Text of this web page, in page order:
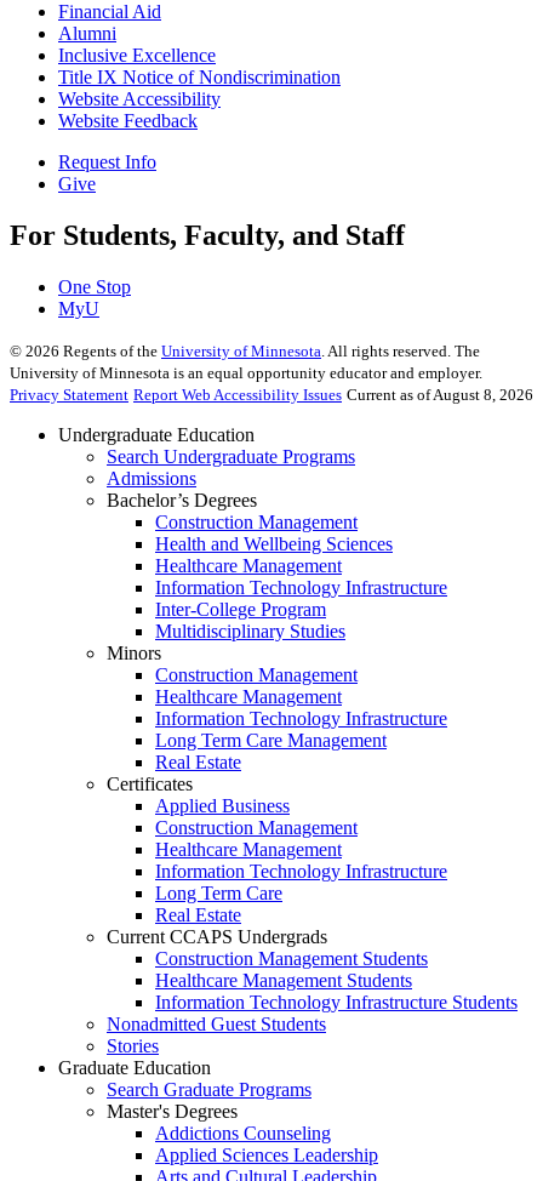
Financial Aid
Alumni
Inclusive Excellence
Title IX Notice of Nondiscrimination
Website Accessibility
Website Feedback
Request Info
Give
For Students, Faculty, and Staff
One Stop
MyU
© 2026 Regents of the University of Minnesota. All rights reserved. The
University of Minnesota is an equal opportunity educator and employer.
Privacy Statement Report Web Accessibility Issues Current as of August 8, 2026
Undergraduate Education
Search Undergraduate Programs
Admissions
Bachelor’s Degrees
Construction Management
Health and Wellbeing Sciences
Healthcare Management
Information Technology Infrastructure
Inter-College Program
Multidisciplinary Studies
Minors
Construction Management
Healthcare Management
Information Technology Infrastructure
Long Term Care Management
Real Estate
Certificates
Applied Business
Construction Management
Healthcare Management
Information Technology Infrastructure
Long Term Care
Real Estate
Current CCAPS Undergrads
Construction Management Students
Healthcare Management Students
Information Technology Infrastructure Students
Nonadmitted Guest Students
Stories
Graduate Education
Search Graduate Programs
Master's Degrees
Addictions Counseling
Applied Sciences Leadership
Arts and Cultural Leadership